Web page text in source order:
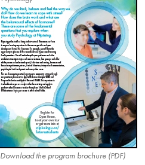
Download the program brochure (PDF)